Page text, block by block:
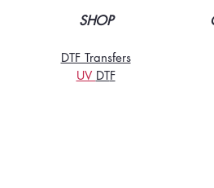
SHOP
DTF Transfers
UV DTF